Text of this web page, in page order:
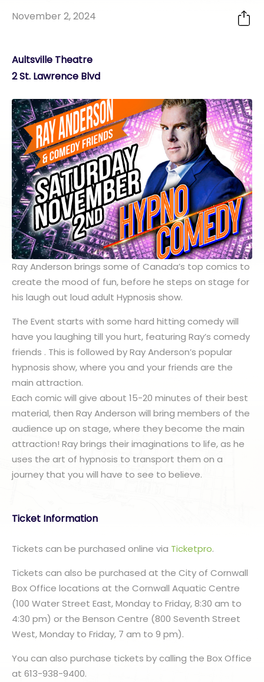
November 2, 2024
Aultsville Theatre
2 St. Lawrence Blvd
Ray Anderson brings some of Canada’s top comics to
create the mood of fun, before he steps on stage for
his laugh out loud adult Hypnosis show.
The Event starts with some hard hitting comedy will
have you laughing till you hurt, featuring Ray’s comedy
friends . This is followed by Ray Anderson’s popular
hypnosis show, where you and your friends are the
main attraction.
Each comic will give about 15-20 minutes of their best
material, then Ray Anderson will bring members of the
audience up on stage, where they become the main
attraction! Ray brings their imaginations to life, as he
uses the art of hypnosis to transport them on a
journey that you will have to see to believe.
Ticket Information
Tickets can be purchased online via Ticketpro.
Tickets can also be purchased at the City of Cornwall
Box Office locations at the Cornwall Aquatic Centre
(100 Water Street East, Monday to Friday, 8:30 am to
4:30 pm) or the Benson Centre (800 Seventh Street
West, Monday to Friday, 7 am to 9 pm).
You can also purchase tickets by calling the Box Office
at 613-938-9400.